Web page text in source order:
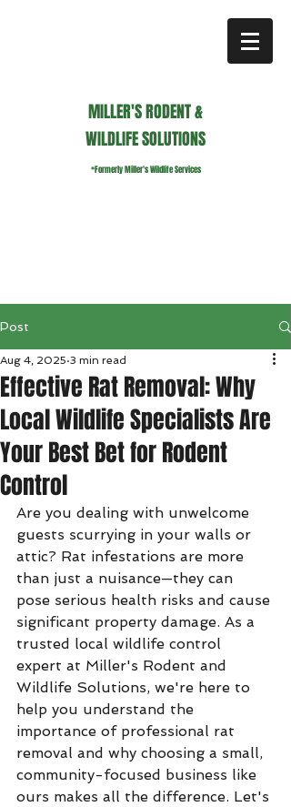
MILLER'S RODENT &
WILDLIFE SOLUTIONS
*Formerly Miller's Wildlife Services
Post
Effective Rat Removal: Why
Local Wildlife Specialists Are
Your Best Bet for Rodent
Control
Aug 4, 2025 3 min read
Are you dealing with unwelcome
guests scurrying in your walls or
attic? Rat infestations are more
than just a nuisance—they can
pose serious health risks and cause
significant property damage. As a
trusted local wildlife control
expert at Miller's Rodent and
Wildlife Solutions, we're here to
help you understand the
importance of professional rat
removal and why choosing a small,
community-focused business like
ours makes all the difference. Let's